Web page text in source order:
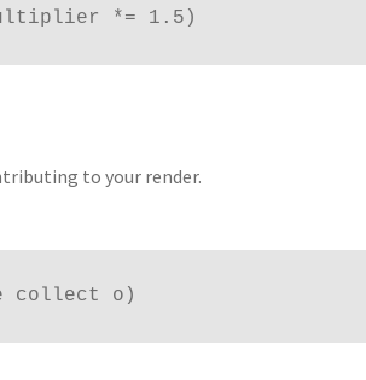
*= 1.5)
to your render.
collect o)